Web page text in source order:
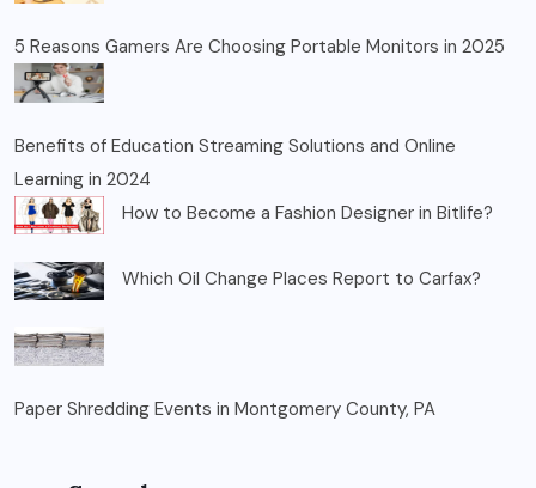
5 Reasons Gamers Are Choosing Portable Monitors in 2025
Benefits of Education Streaming Solutions and Online
Learning in 2024
How to Become a Fashion Designer in Bitlife?
Which Oil Change Places Report to Carfax?
Paper Shredding Events in Montgomery County, PA